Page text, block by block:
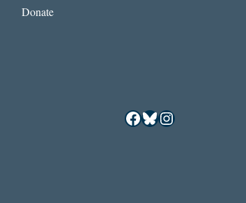
Donate
Facebook
Bluesky
Instagram